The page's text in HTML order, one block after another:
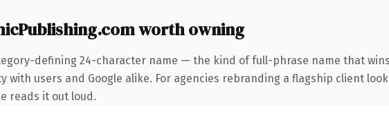
worth owning
defining 24-character name — the kind of full-phrase name that
with users and Google alike. For agencies rebranding a flagship client
reads it out loud.